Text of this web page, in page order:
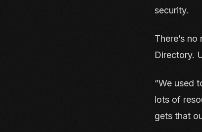
security.
There’s
Directory.
“We used
lots of
gets that